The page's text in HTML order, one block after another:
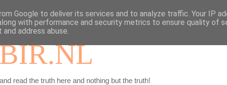
read the truth here and nothing but the truth!
Google to deliver its services and to analyze traffic. Your IP
with performance and security metrics to ensure quality of
address abuse.